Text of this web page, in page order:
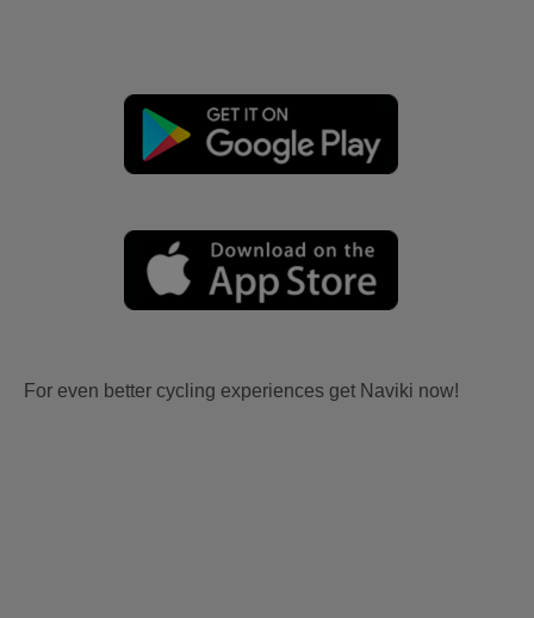
For even better cycling experiences get Naviki now!